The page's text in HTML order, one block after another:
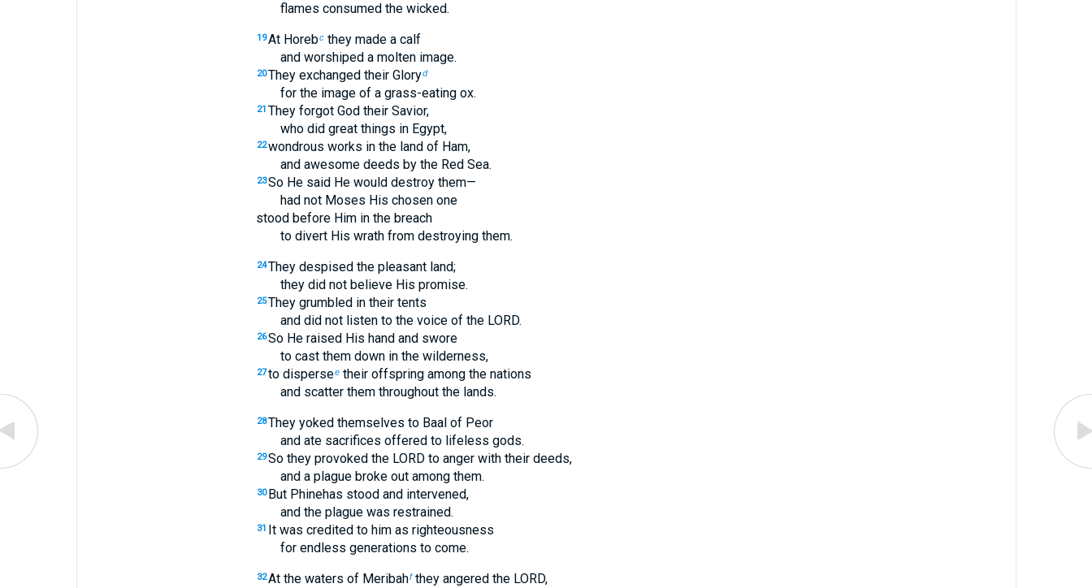
flames consumed the wicked.
19At Horebcthey made a calf
and worshiped a molten image.
20They exchanged their Gloryd
for the image of a grass-eating ox.
21 They forgot God their Savior,
who did great things in Egypt,
22wondrous works in the land of Ham,
and awesome deeds by the Red Sea.
23So He said He would destroy them—
had not Moses His chosen one
stood before Him in the breach
to divert His wrath from destroying them.
24They despised the pleasant land;
they did not believe His promise.
25They grumbled in their tents
and did not listen to the voice of the LORD.
26So He raised His hand and swore
to cast them down in the wilderness,
27to disperseetheir offspring among the nations
and scatter them throughout the lands.
28They yoked themselves to Baal of Peor
and ate sacrifices offered to lifeless gods.
29So they provoked the LORD to anger with their deeds,
and a plague broke out among them.
30 But Phinehas stood and intervened,
and the plague was restrained.
31 It was credited to him as righteousness
for endless generations to come.
32At the waters of Meribahfthey angered the LORD,